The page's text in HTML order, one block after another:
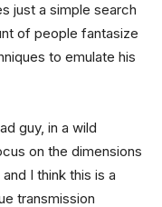
just a simple search
of people fantasize
to emulate his
guy, in a wild
on the dimensions
I think this is a
transmission